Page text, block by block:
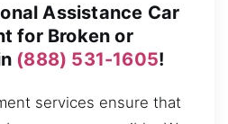
Assistance Car
for Broken or
(888) 531-1605!
services ensure that